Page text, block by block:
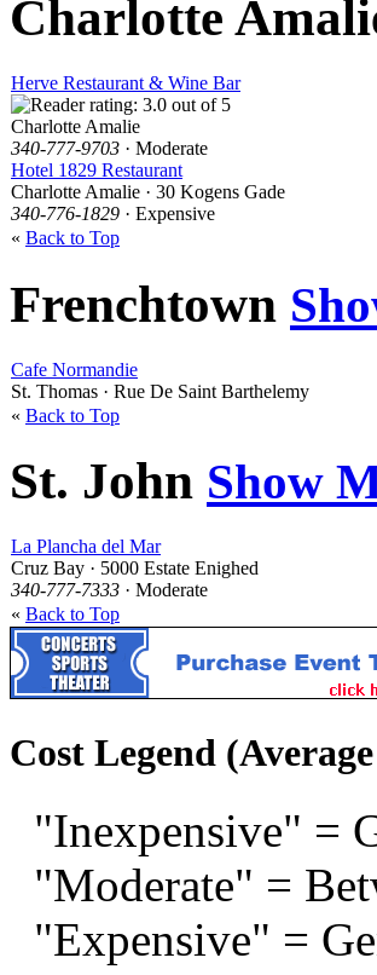
Charlotte
Herve Restaurant & Wine Bar
Charlotte Amalie
340-777-9703 · Moderate
Hotel 1829 Restaurant
Charlotte Amalie · 30 Kogens Gade
340-776-1829 · Expensive
« Back to Top
Frenchtown
Cafe Normandie
St. Thomas · Rue De Saint Barthelemy
« Back to Top
St. John Show
La Plancha del Mar
Cruz Bay · 5000 Estate Enighed
340-777-7333 · Moderate
« Back to Top
Cost Legend
"Inexpensive" =
"Moderate" =
"Expensive" =